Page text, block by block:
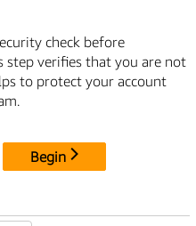
check before
step verifies that you are not
to protect your account
Begin